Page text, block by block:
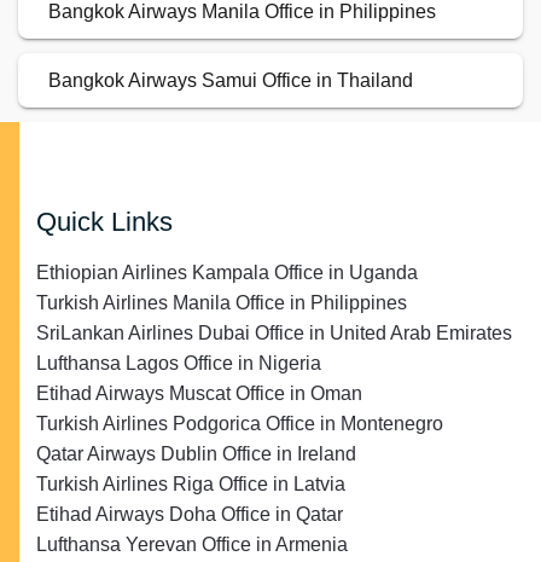
Bangkok Airways Manila Office in Philippines
Bangkok Airways Samui Office in Thailand
Quick Links
Ethiopian Airlines Kampala Office in Uganda
Turkish Airlines Manila Office in Philippines
SriLankan Airlines Dubai Office in United Arab Emirates
Lufthansa Lagos Office in Nigeria
Etihad Airways Muscat Office in Oman
Turkish Airlines Podgorica Office in Montenegro
Qatar Airways Dublin Office in Ireland
Turkish Airlines Riga Office in Latvia
Etihad Airways Doha Office in Qatar
Lufthansa Yerevan Office in Armenia